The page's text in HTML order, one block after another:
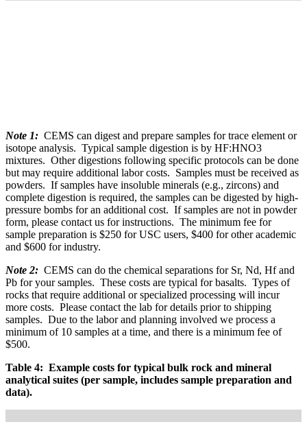
Note 1: CEMS can digest and prepare samples for trace element or
isotope analysis. Typical sample digestion is by HF:HNO3
mixtures. Other digestions following specific protocols can be done
but may require additional labor costs. Samples must be received as
powders. If samples have insoluble minerals (e.g., zircons) and
complete digestion is required, the samples can be digested by high-
pressure bombs for an additional cost. If samples are not in powder
form, please contact us for instructions. The minimum fee for
sample preparation is $250 for USC users, $400 for other academic
and $600 for industry.
Note 2: CEMS can do the chemical separations for Sr, Nd, Hf and
Pb for your samples. These costs are typical for basalts. Types of
rocks that require additional or specialized processing will incur
more costs. Please contact the lab for details prior to shipping
samples. Due to the labor and planning involved we process a
minimum of 10 samples at a time, and there is a minimum fee of
$500.
Table 4: Example costs for typical bulk rock and mineral
analytical suites (per sample, includes sample preparation and
data).